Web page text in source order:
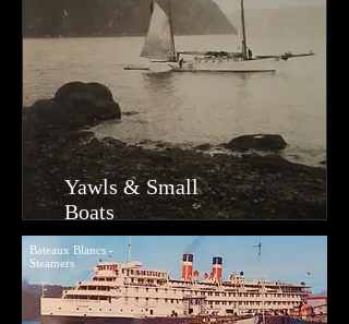
Yawls & Small
Boats
Bateaux Blancs -
Steamers